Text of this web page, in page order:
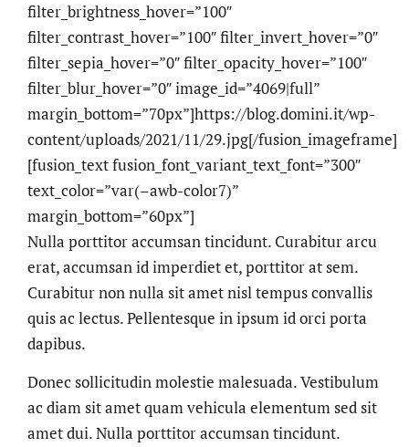
filter_brightness_hover=”100″
filter_contrast_hover=”100″ filter_invert_hover=”0″
filter_sepia_hover=”0″ filter_opacity_hover=”100″
filter_blur_hover=”0″ image_id=”4069|full”
margin_bottom=”70px”]https://blog.domini.it/wp-
content/uploads/2021/11/29.jpg[/fusion_imageframe]
[fusion_text fusion_font_variant_text_font=”300″
text_color=”var(–awb-color7)”
margin_bottom=”60px”]
Nulla porttitor accumsan tincidunt. Curabitur arcu
erat, accumsan id imperdiet et, porttitor at sem.
Curabitur non nulla sit amet nisl tempus convallis
quis ac lectus. Pellentesque in ipsum id orci porta
dapibus.
Donec sollicitudin molestie malesuada. Vestibulum
ac diam sit amet quam vehicula elementum sed sit
amet dui. Nulla porttitor accumsan tincidunt.